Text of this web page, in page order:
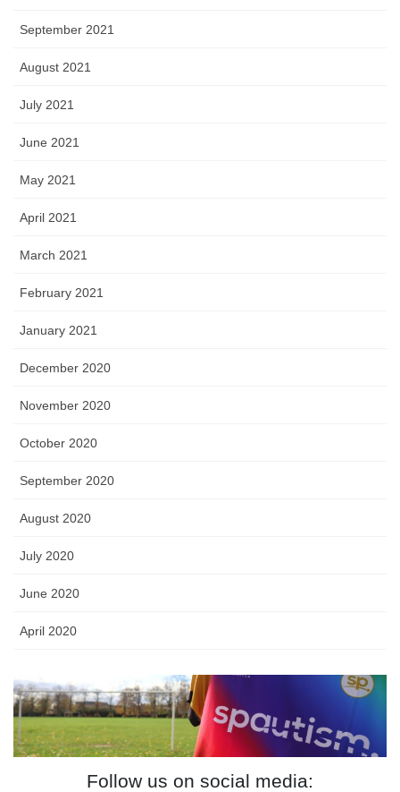
September 2021
August 2021
July 2021
June 2021
May 2021
April 2021
March 2021
February 2021
January 2021
December 2020
November 2020
October 2020
September 2020
August 2020
July 2020
June 2020
April 2020
Follow us on social media: